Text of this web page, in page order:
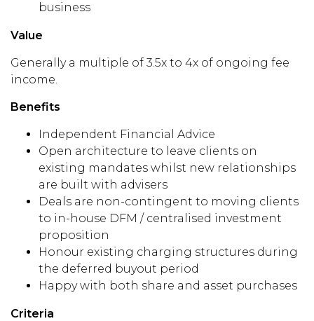
business
Value
Generally a multiple of 3.5x to 4x of ongoing fee
income.
Benefits
Independent Financial Advice
Open architecture to leave clients on
existing mandates whilst new relationships
are built with advisers
Deals are non-contingent to moving clients
to in-house DFM / centralised investment
proposition
Honour existing charging structures during
the deferred buyout period
Happy with both share and asset purchases
Criteria